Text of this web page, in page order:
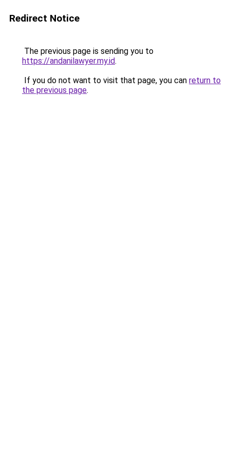
Redirect Notice
The previous page is sending you to
https://andanilawyer.my.id.
If you do not want to visit that page, you can return to
the previous page.